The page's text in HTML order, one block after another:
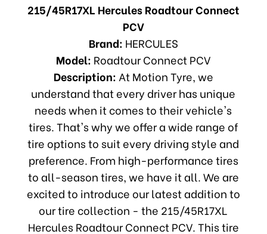
215/45R17XL Hercules Roadtour Connect
PCV
Brand: HERCULES
Model: Roadtour Connect PCV
Description: At Motion Tyre, we
understand that every driver has unique
needs when it comes to their vehicle's
tires. That's why we offer a wide range of
tire options to suit every driving style and
preference. From high-performance tires
to all-season tires, we have it all. We are
excited to introduce our latest addition to
our tire collection - the 215/45R17XL
Hercules Roadtour Connect PCV. This tire